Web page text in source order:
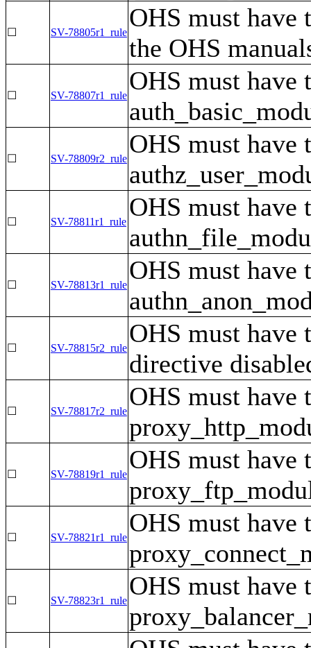
☐ SV-78805r1_rule
OHS must
the OHS
☐ SV-78807r1_rule
OHS must have
☐ SV-78809r2_rule
OHS must have
☐ SV-78811r1_rule
OHS must have
☐ SV-78813r1_rule
OHS must have
☐ SV-78815r2_rule
OHS must have
directive
☐ SV-78817r2_rule
OHS must have
☐ SV-78819r1_rule
OHS must have
☐ SV-78821r1_rule
OHS must have
☐ SV-78823r1_rule
OHS must have